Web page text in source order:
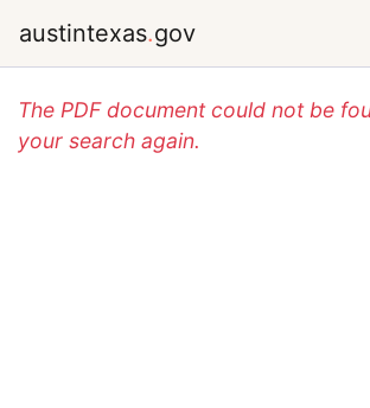
austintexas.gov
The PDF document could not be
your search again.